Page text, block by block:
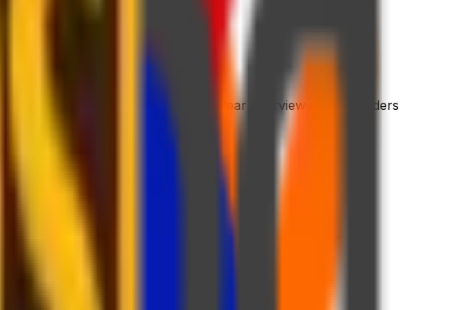
with a personal dashboard with a clear overview of your orders